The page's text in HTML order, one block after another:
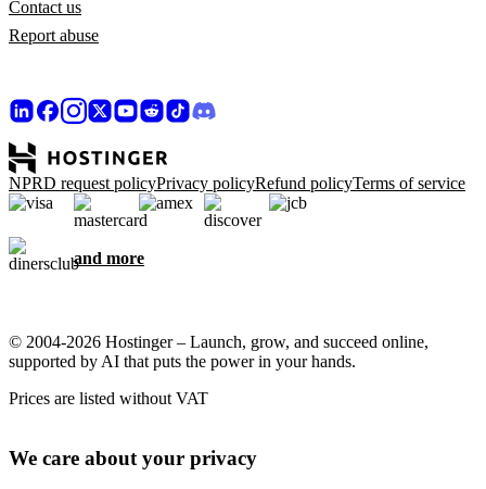
Contact us
Report abuse
NPRD request policyPrivacy policyRefund policyTerms of service
and more
© 2004-2026 Hostinger – Launch, grow, and succeed online,
supported by AI that puts the power in your hands.
Prices are listed without VAT
We care about your privacy